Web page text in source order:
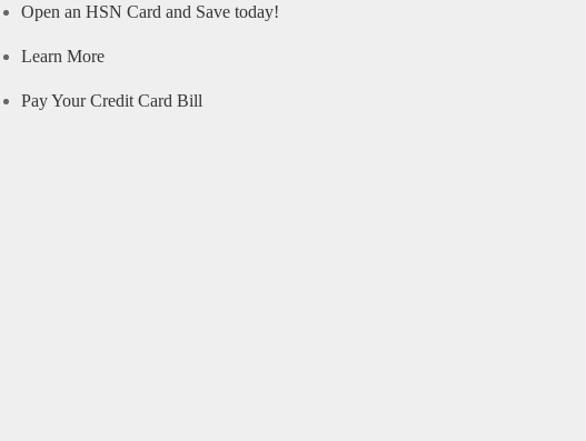
Open an HSN Card and Save today!
Learn More
Pay Your Credit Card Bill